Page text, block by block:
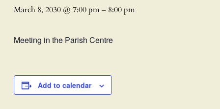
March 8, 2030 @ 7:00 pm– 8:00 pm
Meeting in the Parish Centre
Add to calendar